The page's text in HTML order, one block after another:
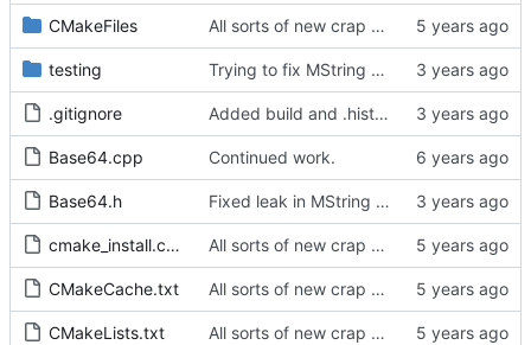
CMakeFiles All sorts of new crap and adjustments
testing Trying to fix MString assignments.
.gitignore Added build and .history to .gitignore.
Base64.cpp Continued work.
Base64.h Fixed leak in MString when assigning from another MString.
cmake_install.cmake All sorts of new crap and adjustments
CMakeCache.txt All sorts of new crap and adjustments
CMakeLists.txt All sorts of new crap and adjustments